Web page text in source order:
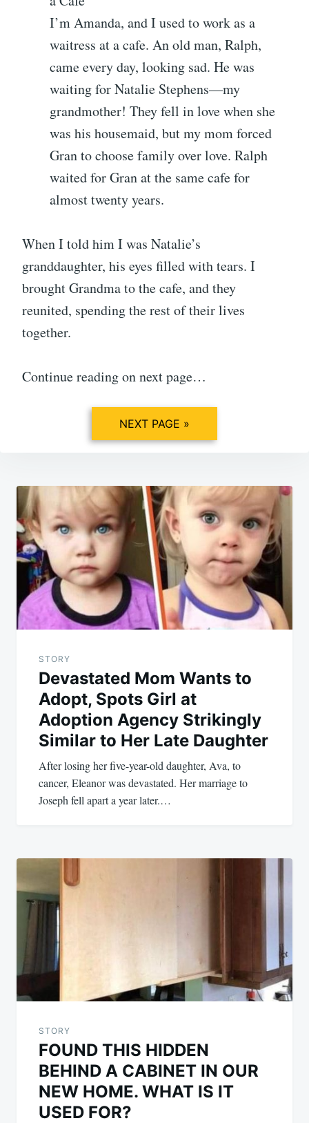
I’m Amanda, and I used to work as a
waitress at a cafe. An old man, Ralph,
came every day, looking sad. He was
waiting for Natalie Stephens—my
grandmother! They fell in love when she
was his housemaid, but my mom forced
Gran to choose family over love. Ralph
waited for Gran at the same cafe for
almost twenty years.
When I told him I was Natalie’s
granddaughter, his eyes filled with tears. I
brought Grandma to the cafe, and they
reunited, spending the rest of their lives
together.
Continue reading on next page…
NEXT PAGE »
Post
navigation
STORY
Devastated Mom Wants to
Adopt, Spots Girl at
Adoption Agency Strikingly
Similar to Her Late Daughter
After losing her five-year-old daughter, Ava, to
cancer, Eleanor was devastated. Her marriage to
Joseph fell apart a year later.…
STORY
FOUND THIS HIDDEN
BEHIND A CABINET IN OUR
NEW HOME. WHAT IS IT
USED FOR?